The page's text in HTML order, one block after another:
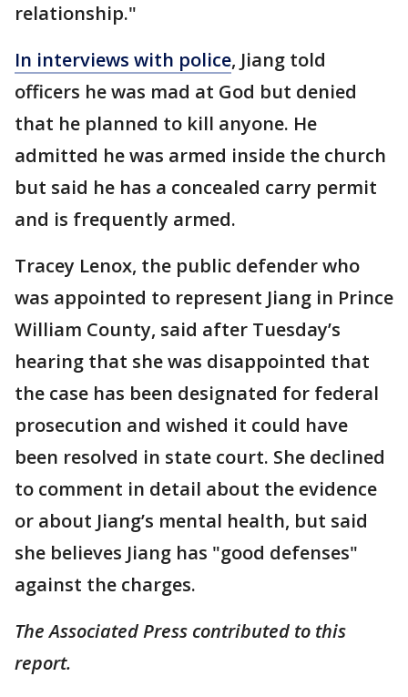
relationship."
In interviews with police, Jiang told
officers he was mad at God but denied
that he planned to kill anyone. He
admitted he was armed inside the church
but said he has a concealed carry permit
and is frequently armed.
Tracey Lenox, the public defender who
was appointed to represent Jiang in Prince
William County, said after Tuesday’s
hearing that she was disappointed that
the case has been designated for federal
prosecution and wished it could have
been resolved in state court. She declined
to comment in detail about the evidence
or about Jiang’s mental health, but said
she believes Jiang has "good defenses"
against the charges.
The Associated Press contributed to this
report.